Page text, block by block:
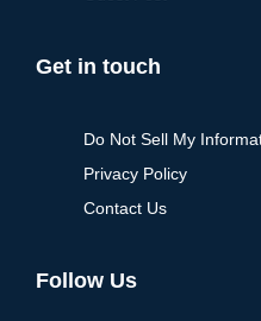
Get in touch
Do Not Sell My
Privacy Policy
Contact Us
Follow Us